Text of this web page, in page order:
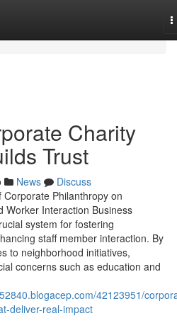
Charity
Trust
News
Discuss
Philanthropy on
Worker Interaction Business
system for fostering
staff member interaction. By
to neighborhood initiatives,
concerns such as education and
42123951/
deliver-real-impact